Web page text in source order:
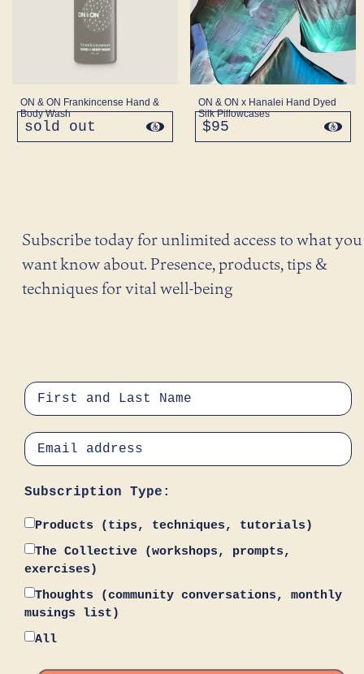
ON & ON Frankincense Hand &
Body Wash
regular
price
sold out
ON & ON x Hanalei Hand Dyed
Silk Pillowcases
regular
price
$95
Subscribe today for unlimited access to what you
want know about. Presence, products, tips &
techniques for vital well-being
Subscription Type:
Products (tips, techniques, tutorials)
The Collective (workshops, prompts,
exercises)
Thoughts (community conversations, monthly
musings list)
All